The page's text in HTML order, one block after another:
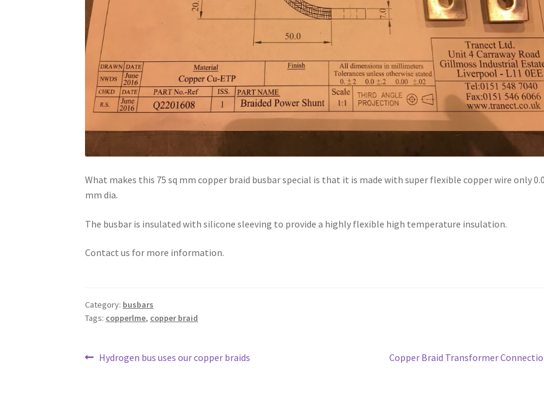
What makes this 75 sq mm copper braid busbar special is that it is made with super flexible copper wire only
mm dia.
The busbar is insulated with silicone sleeving to provide a highly flexible high temperature insulation.
Contact us for more information.
Category: busbars
Tags: copperlme, copper braid
Post
Previous
Hydrogen bus uses our copper braids
Next
Copper Braid Transformer